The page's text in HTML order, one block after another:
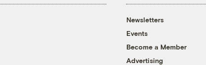
Newsletters
Events
Become a Member
Advertising